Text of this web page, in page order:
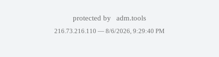
protected by adm.tools
216.73.216.110 — 8/6/2026, 9:29:40 PM